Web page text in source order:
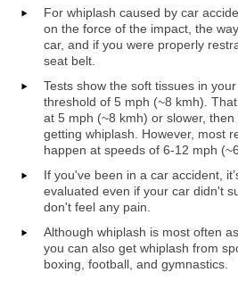
For whiplash caused by car
on the force of the impact, the
car, and if you were properly
seat belt.
Tests show the soft tissues in
threshold of 5 mph (~8 kmh).
at 5 mph (~8 kmh) or slower,
getting whiplash. However, most
happen at speeds of 6-12 mph
If you've been in a car accident,
evaluated even if your car didn't
don't feel any pain.
Although whiplash is most often
you can also get whiplash from
boxing, football, and gymnastics.